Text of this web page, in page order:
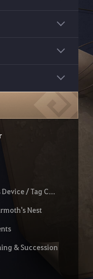
Marni's Suspicious Device / Tag Character
Nest
& Succession